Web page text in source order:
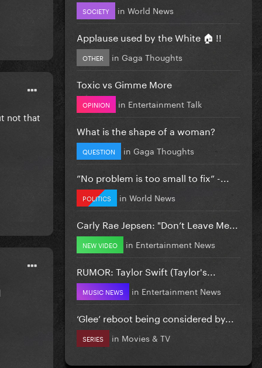
not that
SOCIETY in World News
Applause used by the White 🏠 !!
OTHER in Gaga Thoughts
Toxic vs Gimme More
OPINION in Entertainment Talk
What is the shape of a woman?
QUESTION in Gaga Thoughts
”No problem is too small to fix” -...
POLITICS in World News
Carly Rae Jepsen: "Don’t Leave Me...
NEW VIDEO in Entertainment News
RUMOR: Taylor Swift (Taylor's...
MUSIC NEWS in Entertainment News
‘Glee’ reboot being considered by...
SERIES in Movies & TV